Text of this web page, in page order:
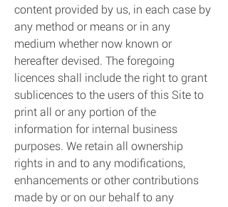
content provided by us, in each case by
any method or means or in any
medium whether now known or
hereafter devised. The foregoing
licences shall include the right to grant
sublicences to the users of this Site to
print all or any portion of the
information for internal business
purposes. We retain all ownership
rights in and to any modifications,
enhancements or other contributions
made by or on our behalf to any